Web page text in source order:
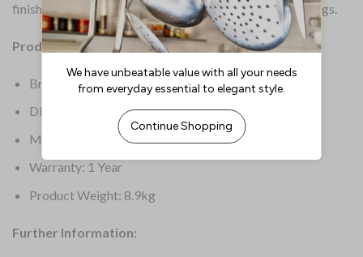
finishes to suit a wide range of indoor and outdoor settings.
Product Details:
Brand: Everyday
Dimensions: 18(H) x 700(W)mm
Material: Wood
Warranty: 1 Year
Product Weight: 8.9kg
Further Information: